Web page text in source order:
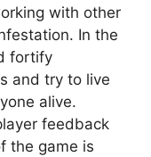
with other
In the
fortify
and try to live
alive.
feedback
the game is